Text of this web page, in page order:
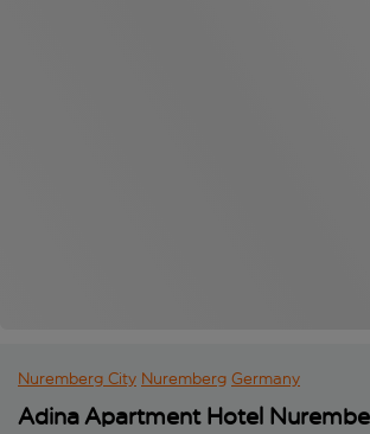
Nuremberg City Nuremberg Germany
Adina Apartment Hotel